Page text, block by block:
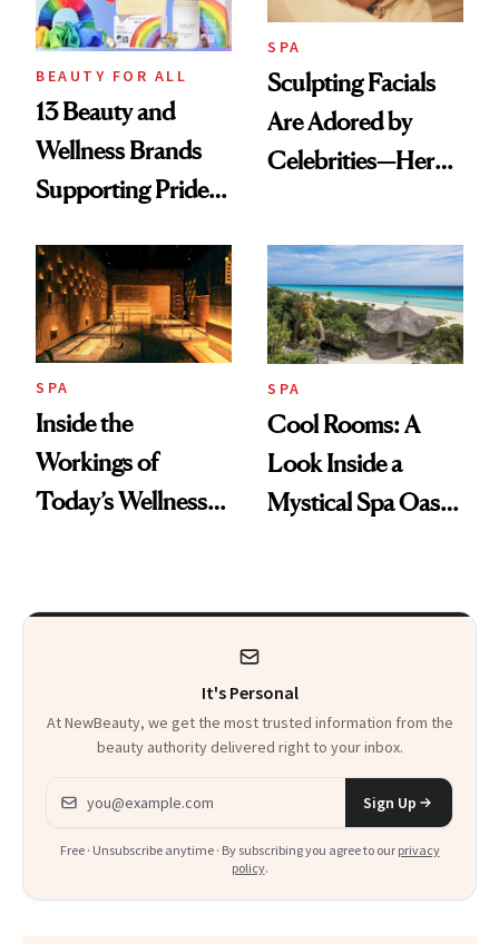
BEAUTY FOR ALL
13 Beauty and
Wellness Brands
Supporting Pride
SPA
Sculpting Facials
Are Adored by
Celebrities—Here’s
SPA
Inside the
Workings of
Today’s Wellness
SPA
Cool Rooms: A
Look Inside a
Mystical Spa Oasis
Luxurious
It's Personal
At NewBeauty, we get the most trusted information from the
beauty authority delivered right to your inbox.
Email address
Sign Up
Free · Unsubscribe anytime · By subscribing you agree to our privacy
policy.